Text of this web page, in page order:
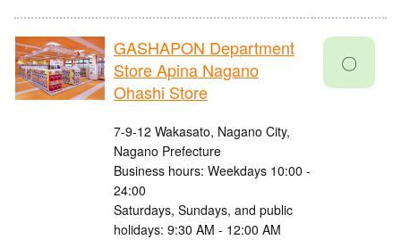
GASHAPON Department
Store Apina Nagano
Ohashi Store
7-9-12 Wakasato, Nagano City,
Nagano Prefecture
Business hours: Weekdays 10:00 -
24:00
Saturdays, Sundays, and public
holidays: 9:30 AM - 12:00 AM
〇